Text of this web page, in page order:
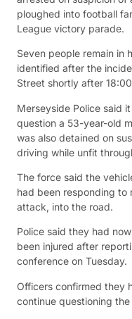
ploughed into football
League victory parade.
Seven people remain in
identified after the
Street shortly after
Merseyside Police said
question a 53-year-old
was also detained on
driving while unfit
The force said the
had been responding to
attack, into the road.
Police said they had
been injured after
conference on Tuesday.
Officers confirmed they
continue questioning